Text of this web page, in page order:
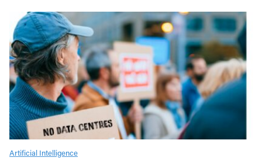
Artificial Intelligence